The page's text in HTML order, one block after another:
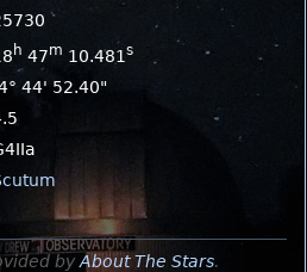
h 47m 10.481 s
44' 52.40"
by About The Stars.